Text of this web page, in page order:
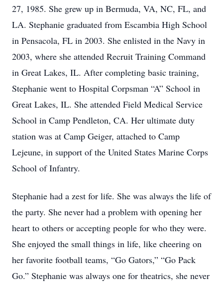
27, 1985. She grew up in Bermuda, VA, NC, FL, and
LA. Stephanie graduated from Escambia High School
in Pensacola, FL in 2003. She enlisted in the Navy in
2003, where she attended Recruit Training Command
in Great Lakes, IL. After completing basic training,
Stephanie went to Hospital Corpsman “A” School in
Great Lakes, IL. She attended Field Medical Service
School in Camp Pendleton, CA. Her ultimate duty
station was at Camp Geiger, attached to Camp
Lejeune, in support of the United States Marine Corps
School of Infantry.
Stephanie had a zest for life. She was always the life of
the party. She never had a problem with opening her
heart to others or accepting people for who they were.
She enjoyed the small things in life, like cheering on
her favorite football teams, “Go Gators,” “Go Pack
Go.” Stephanie was always one for theatrics, she never